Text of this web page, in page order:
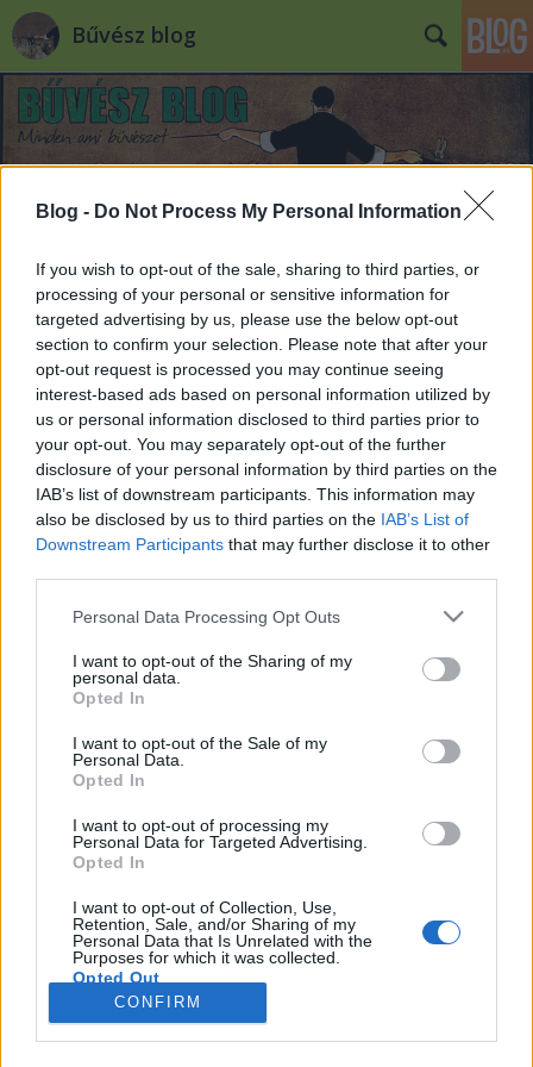
Blog - Do Not Process My Personal Information
If you wish to opt-out of the sale, sharing to third parties, or
processing of your personal or sensitive information for
targeted advertising by us, please use the below opt-out
section to confirm your selection. Please note that after your
opt-out request is processed you may continue seeing
interest-based ads based on personal information utilized by
us or personal information disclosed to third parties prior to
your opt-out. You may separately opt-out of the further
disclosure of your personal information by third parties on the
IAB’s list of downstream participants. This information may
also be disclosed by us to third parties on the IAB’s List of
Downstream Participants that may further disclose it to other
Please note that this website/app uses one or more Google
not limited to your visit or usage behaviour. You may click to
grant or deny consent to Google and its third-party tags to
use your data for below specified purposes in below Google
consent section.
Personal Data Processing Opt Outs
I want to opt-out of the Sharing of my
personal data.
Opted In
I want to opt-out of the Sale of my
Personal Data.
Opted In
I want to opt-out of processing my
Personal Data for Targeted Advertising.
Opted In
I want to opt-out of Collection, Use,
Retention, Sale, and/or Sharing of my
Personal Data that Is Unrelated with the
Purposes for which it was collected.
Opted Out
Google consents
CONFIRM
Bűvész blog
Címkék » shin_lim
Elképesztő kártyabűvész nyerte meg
az America's got Talentet
Kelle Botond•2018. szeptember 20.
Évek óta nagy sikere van a bűvészeknek a got Talent
sorozatban, szinte minden országban nyert már
bűvész vagy ért el dobozós helyezést. Idén pedig
Shin Lim, megnyerte kártyatrükkjeivel a világ
legnagyobb tehetségkutatóját az America's got
Talentet. Nyilván mindenki tudja, hogy ezek a
műsorok…